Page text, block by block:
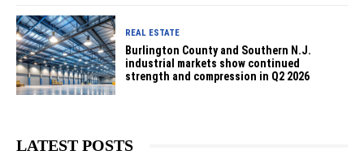
REAL ESTATE
Burlington County and Southern N.J.
industrial markets show continued
strength and compression in Q2 2026
LATEST POSTS